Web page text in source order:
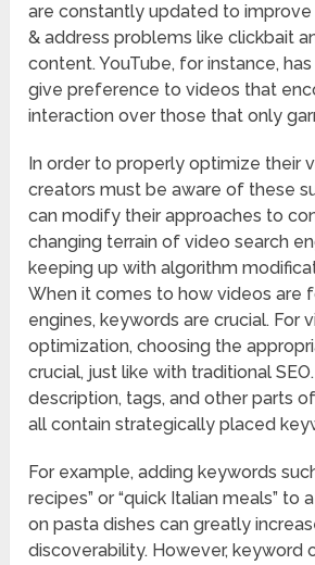
are constantly updated to improve
& address problems like clickbait
content. YouTube, for instance,
give preference to videos that
interaction over those that only
In order to properly optimize their
creators must be aware of these
can modify their approaches to
changing terrain of video search
keeping up with algorithm
When it comes to how videos are
engines, keywords are crucial. For
optimization, choosing the
crucial, just like with traditional
description, tags, and other parts
all contain strategically placed
For example, adding keywords
recipes” or “quick Italian meals” to
on pasta dishes can greatly
discoverability. However, keyword